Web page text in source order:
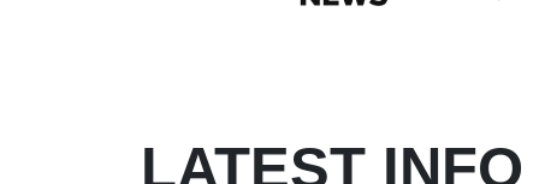
LATEST INFO